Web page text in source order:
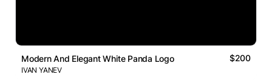
Modern And Elegant White Panda Logo $200
IVAN YANEV